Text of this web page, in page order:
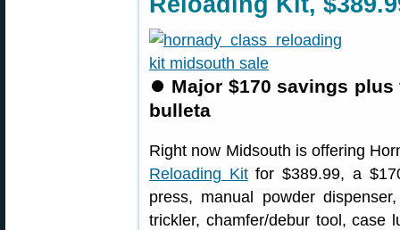
⏺ Major $170 savings plus
bulleta
Right now Midsouth is offering
Reloading Kitfor $389.99, a
press, manual powder
trickler, chamfer/debur tool, case